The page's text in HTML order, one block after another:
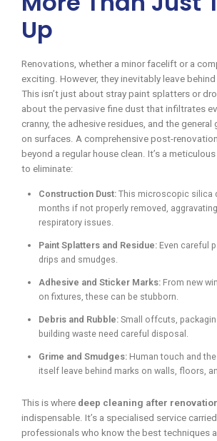
Up
Renovations, whether a minor facelift or a
exciting. However, they inevitably leave behind
This isn’t just about stray paint splatters or
about the pervasive fine dust that infiltrates
cranny, the adhesive residues, and the
on surfaces. A comprehensive post-
beyond a regular house clean. It’s a
to eliminate:
Construction Dust: This microscopic silica
months if not properly removed,
respiratory issues.
Paint Splatters and Residue: Even careful
drips and smudges.
Adhesive and Sticker Marks: From new
on fixtures, these can be stubborn.
Debris and Rubble: Small offcuts,
building waste need careful disposal.
Grime and Smudges: Human touch and
itself leave behind marks on walls, floors,
This is where deep cleaning after
indispensable. It’s a specialised service
professionals who know the best techniques